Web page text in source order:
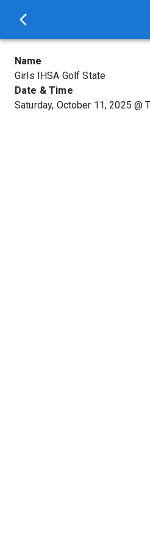
Name
Girls IHSA Golf State
Date & Time
Saturday, October 11, 2025 @